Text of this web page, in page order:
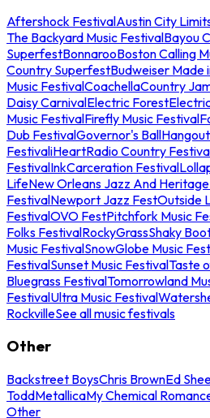
Aftershock FestivalAustin City
The Backyard Music FestivalBayou
SuperfestBonnarooBoston Calling
Country SuperfestBudweiser Made
Music FestivalCoachellaCountry
Daisy CarnivalElectric Forest
Music FestivalFirefly Music Festival
Dub FestivalGovernor's Ball
FestivaliHeartRadio Country
FestivalInkCarceration Festival
LifeNew Orleans Jazz And
FestivalNewport Jazz FestOutside
FestivalOVO FestPitchfork Music
Folks FestivalRockyGrassShaky
Music FestivalSnowGlobe Music
FestivalSunset Music FestivalTaste
Bluegrass FestivalTomorrowland
FestivalUltra Music Festival
RockvilleSee all music festivals
Other
Backstreet BoysChris BrownEd
ToddMetallicaMy Chemical
Other